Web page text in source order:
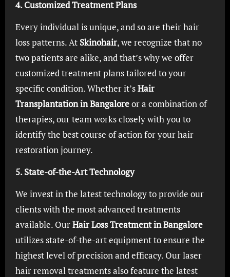
4. Customized Treatment Plans
Every individual is unique, and so are their hair
loss patterns. At Skinohair, we recognize that no
two patients are alike, and that’s why we offer
customized treatment plans tailored to your
specific condition. Whether it’sHair
Transplantation in Bangaloreor a combination of
therapies, our team works closely with you to
identify the best course of action for your hair
restoration journey.
5. State-of-the-Art Technology
We invest in the latest technology to provide our
clients with the most advanced treatments
available. OurHair Loss Treatment in Bangalore
utilizes state-of-the-art equipment to ensure the
highest level of precision and efficacy. Our laser
hair removal treatments also feature the latest